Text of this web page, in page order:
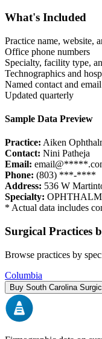
What's Included
Practice name, website,
Office phone numbers
Specialty, facility type,
Technographics and
Named contact and
Updated quarterly
Sample Data Preview
Practice: Aiken
Contact: Nini Patheja
Email:
Phone: (803) ***-****
Address: 536 W
Specialty:
* Actual data includes
Surgical Practices
Browse practices by
Columbia
Buy South Carolina